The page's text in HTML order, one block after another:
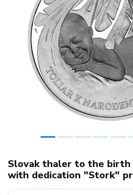
Previous
Slovak thaler to the birth
with dedication "Stork"